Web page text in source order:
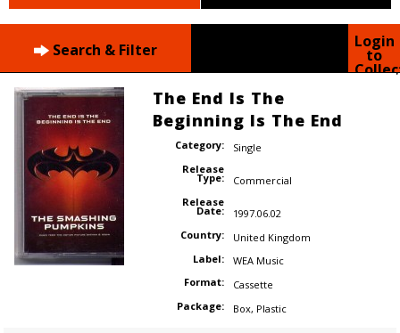
Search & Filter Login
to
The End Is The
Beginning Is The End
Category:
Single
Release
Type:
Commercial
Release
Date:
1997.06.02
Country:
United Kingdom
Label:
WEA Music
Format:
Cassette
Package:
Box, Plastic